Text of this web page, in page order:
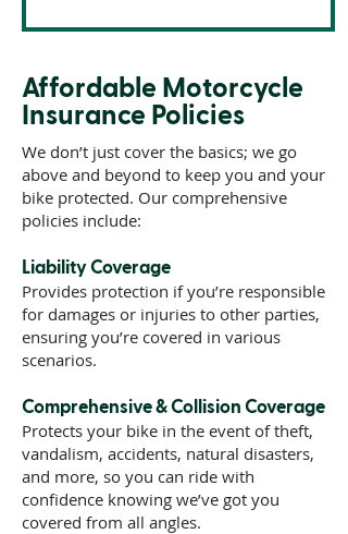
Affordable Motorcycle
Insurance Policies
We don’t just cover the basics; we go
above and beyond to keep you and your
bike protected. Our comprehensive
policies include:
Liability Coverage
Provides protection if you’re responsible
for damages or injuries to other parties,
ensuring you’re covered in various
scenarios.
Comprehensive & Collision Coverage
Protects your bike in the event of theft,
vandalism, accidents, natural disasters,
and more, so you can ride with
confidence knowing we’ve got you
covered from all angles.